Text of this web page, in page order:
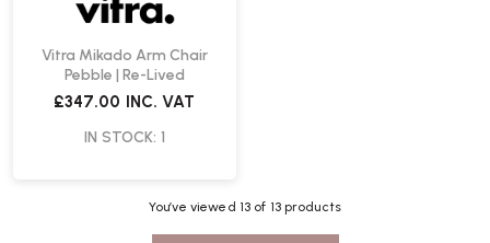
Vitra Mikado Arm Chair
Pebble | Re-Lived
£347.00 INC. VAT
IN STOCK: 1
You’ve viewed 13 of 13 products